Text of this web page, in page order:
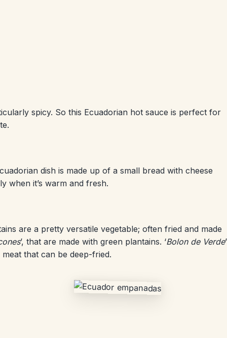
spicy. So this Ecuadorian hot sauce is perfect for
dish is made up of a small bread with cheese
when it’s warm and fresh.
are a pretty versatile vegetable; often fried and made
’, that are made with green plantains. ‘Bolon de Verde’
that can be deep-fried.